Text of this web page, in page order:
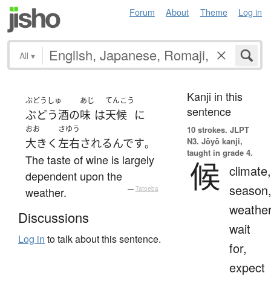
Forum About Theme Log in
All ▾
ぶどうしゅ
ぶどう酒の
あじ
味 は
てんこう
天候 に
おお
大きく
さゆう
左右されるんです。
The taste of wine is largely
dependent upon the
weather.
— Tatoeba
Discussions
Log in to talk about this sentence.
Kanji in this
sentence
10 strokes. JLPT
N3. Jōyō kanji,
taught in grade 4.
候 climate,
season,
wait
for,
expect